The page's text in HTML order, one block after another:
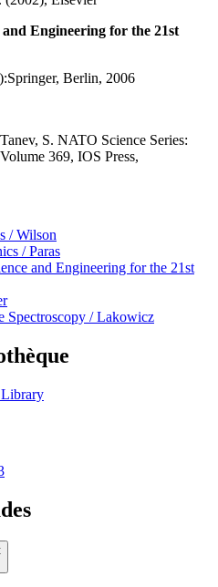
Engineering for the 21st
Berlin, 2006
S. NATO Science Series:
369, IOS Press,
/ Wilson
/ Paras
and Engineering for the 21st
Spectroscopy / Lakowicz
Library